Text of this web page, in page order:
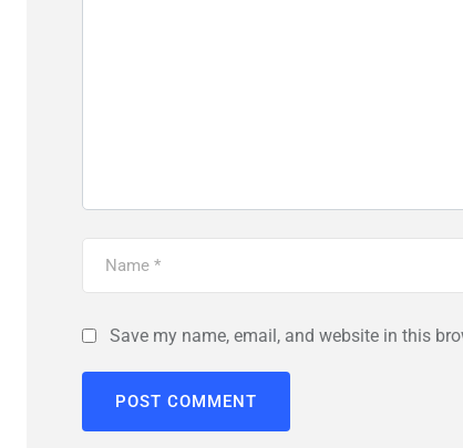
Save my name, email, and website in this